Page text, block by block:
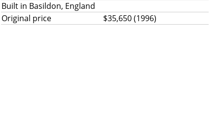
Built in Basildon, England
Original price
$35,650 (1996)